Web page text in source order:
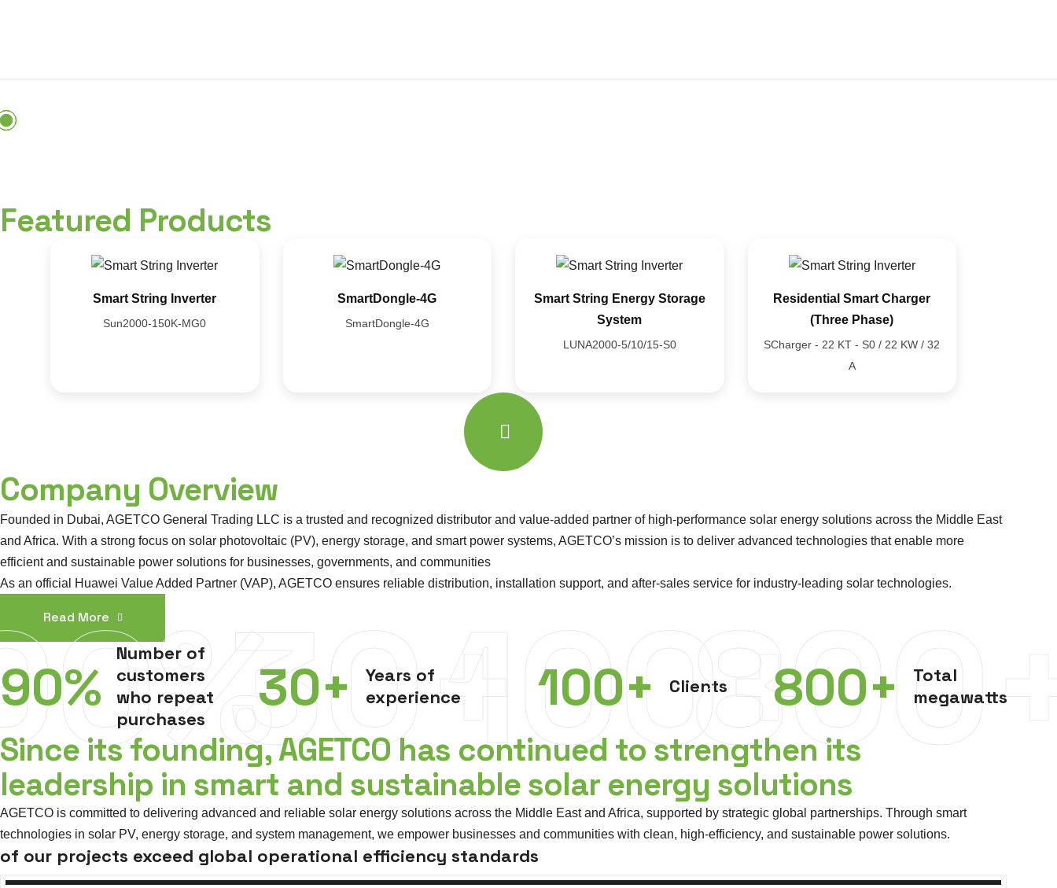
Media
Featured Products
Smart String Inverter
Sun2000-150K-MG0
SmartDongle-4G
SmartDongle-4G
Smart String Energy Storage
System
LUNA2000-5/10/15-S0
Residential Smart Charger
(Three Phase)
SCharger - 22 KT - S0 / 22 KW / 32
A
Company Overview
Founded in Dubai, AGETCO General Trading LLC is a trusted and recognized distributor and value-added partner of high-performance solar energy solutions across the Middle East
and Africa. With a strong focus on solar photovoltaic (PV), energy storage, and smart power systems, AGETCO’s mission is to deliver advanced technologies that enable more
efficient and sustainable power solutions for businesses, governments, and communities
As an official Huawei Value Added Partner (VAP), AGETCO ensures reliable distribution, installation support, and after-sales service for industry-leading solar technologies.
Read More
90%
Number of
customers
who repeat
purchases
30+
Years of
experience
30+ 100+ Clients
100+800+
Total
megawatts
Since its founding, AGETCO has continued to strengthen its
leadership in smart and sustainable solar energy solutions
AGETCO is committed to delivering advanced and reliable solar energy solutions across the Middle East and Africa, supported by strategic global partnerships. Through smart
technologies in solar PV, energy storage, and system management, we empower businesses and communities with clean, high-efficiency, and sustainable power solutions.
of our projects exceed global operational efficiency standards